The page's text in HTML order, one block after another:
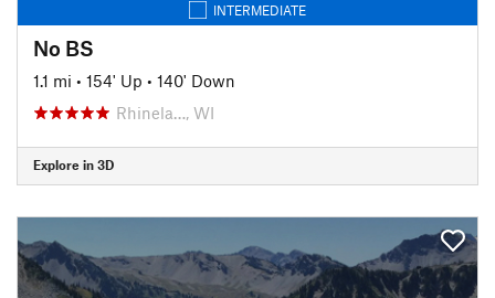
INTERMEDIATE
No BS
1.1 mi • 154' Up • 140' Down
Rhinela…, WI
Explore in 3D